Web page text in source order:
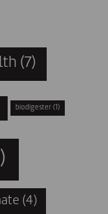
(7)
biodigester (1)
(4)